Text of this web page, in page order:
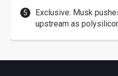
Exclusive: Musk
upstream as